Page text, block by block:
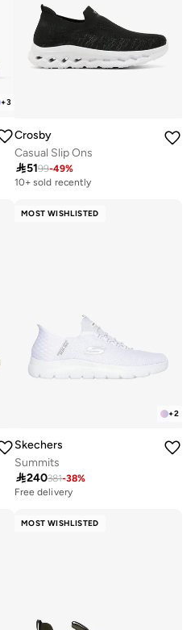
+3
Crosby
Casual Slip Ons
5199-49%
10+ sold recently
MOST WISHLISTED
+2
Skechers
Summits
240381-38%
Free delivery
MOST WISHLISTED